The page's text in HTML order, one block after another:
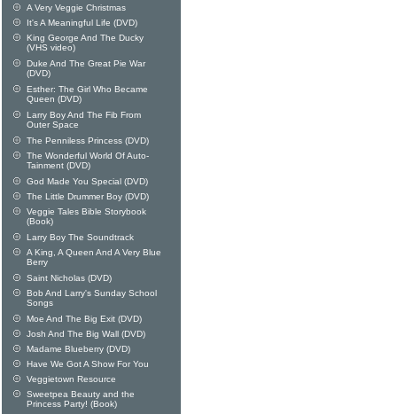
A Very Veggie Christmas
It's A Meaningful Life (DVD)
King George And The Ducky
(VHS video)
Duke And The Great Pie War
(DVD)
Esther: The Girl Who Became
Queen (DVD)
Larry Boy And The Fib From
Outer Space
The Penniless Princess (DVD)
The Wonderful World Of Auto-
Tainment (DVD)
God Made You Special (DVD)
The Little Drummer Boy (DVD)
Veggie Tales Bible Storybook
(Book)
Larry Boy The Soundtrack
A King, A Queen And A Very Blue
Berry
Saint Nicholas (DVD)
Bob And Larry's Sunday School
Songs
Moe And The Big Exit (DVD)
Josh And The Big Wall (DVD)
Madame Blueberry (DVD)
Have We Got A Show For You
Veggietown Resource
Sweetpea Beauty and the
Princess Party! (Book)